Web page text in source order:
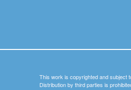
This work is copyrighted and subject
Distribution by third parties is